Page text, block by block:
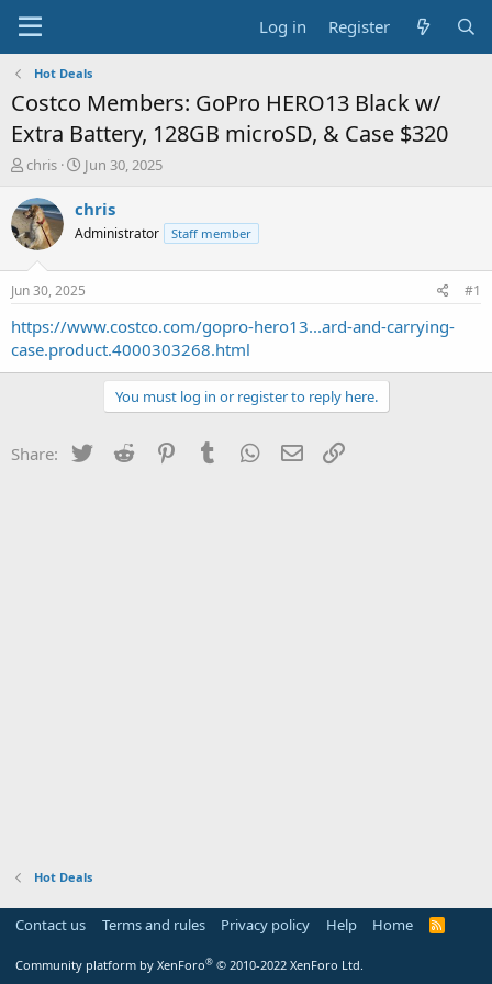
Log in Register
Hot Deals
Costco Members: GoPro HERO13 Black w/
Extra Battery, 128GB microSD, & Case $320
T
r
e
a
t
a
t
chris
S
a
t
a
e
Jun 30, 2025
chris
Administrator Staff member
Jun 30, 2025 #1
https://www.costco.com/gopro-hero13...ard-and-carrying-
case.product.4000303268.html
You must log in or register to reply here.
Share: Twitter Reddit PinterestTumblr WhatsApp
Email
Hot Deals
Contact us Terms and rules Privacy policy Help Home
R
Community platform by XenForo® © 2010-2022 XenForo Ltd.